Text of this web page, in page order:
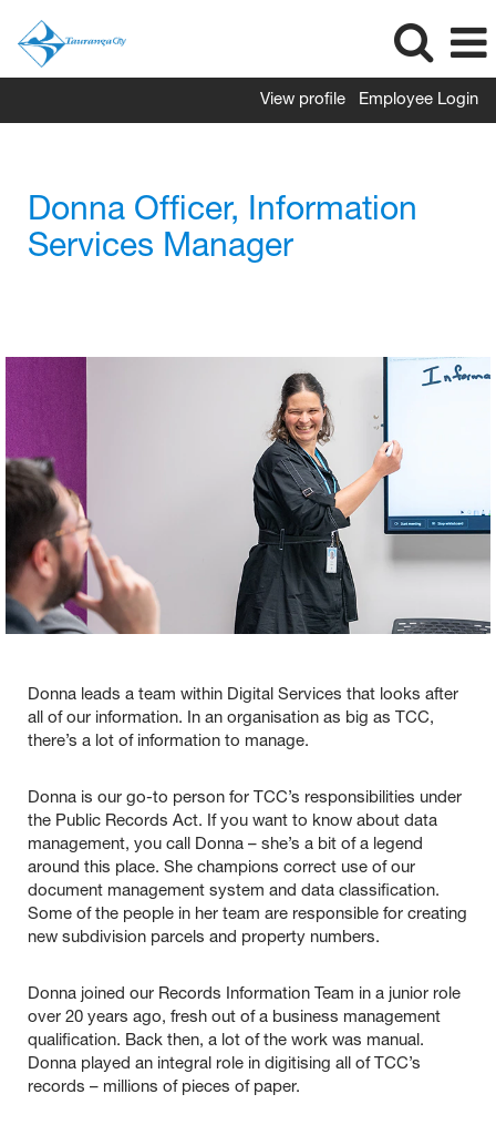
View profile Employee Login
Donna Officer, Information
Services Manager
Donna leads a team within Digital Services that looks after
all of our information. In an organisation as big as TCC,
there’s a lot of information to manage.
Donna is our go-to person for TCC’s responsibilities under
the Public Records Act. If you want to know about data
management, you call Donna – she’s a bit of a legend
around this place. She champions correct use of our
document management system and data classification.
Some of the people in her team are responsible for creating
new subdivision parcels and property numbers.
Donna joined our Records Information Team in a junior role
over 20 years ago, fresh out of a business management
qualification. Back then, a lot of the work was manual.
Donna played an integral role in digitising all of TCC’s
records – millions of pieces of paper.